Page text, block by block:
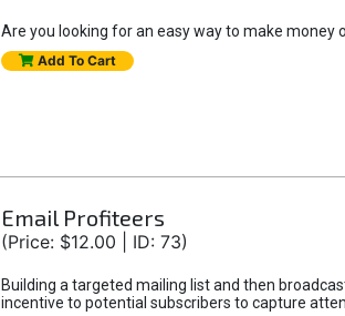
Are you looking for an easy way to make money
Add To Cart
Email Profiteers
(Price: $12.00 | ID: 73)
Building a targeted mailing list and then
incentive to potential subscribers to capture